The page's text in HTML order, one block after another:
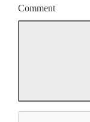
Comment